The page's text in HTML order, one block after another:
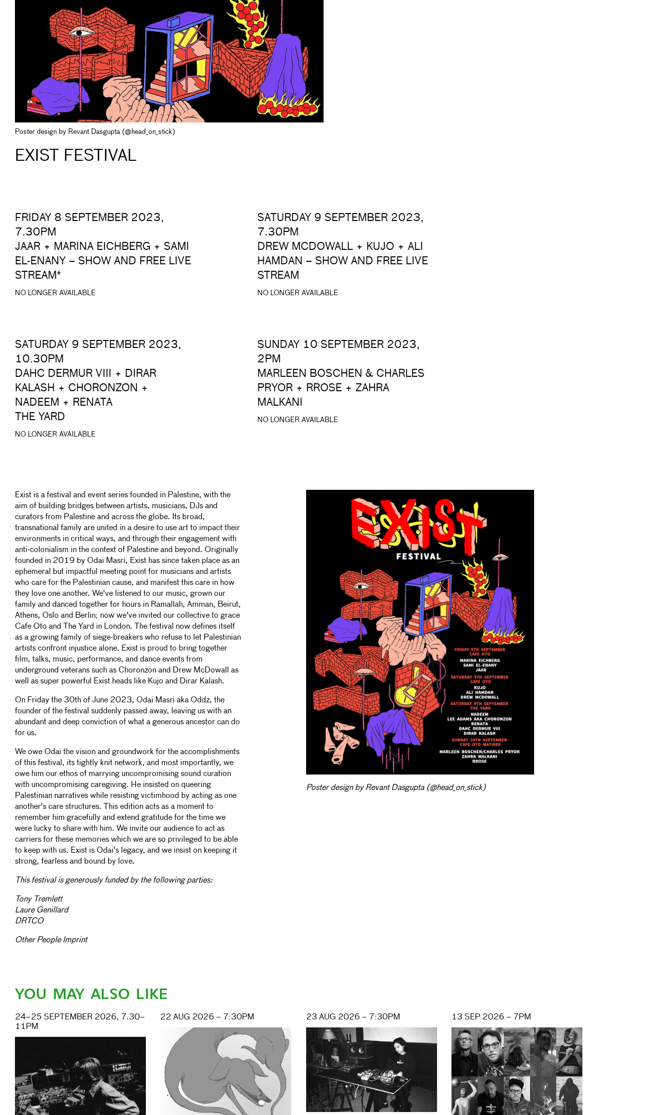
Poster design by Revant Dasgupta (@head_on_stick)
EXIST FESTIVAL
FRIDAY 8 SEPTEMBER 2023,
7.30PM
JAAR + MARINA EICHBERG + SAMI
EL-ENANY – SHOW AND FREE LIVE
STREAM*
NO LONGER AVAILABLE
SATURDAY 9 SEPTEMBER 2023,
7.30PM
DREW MCDOWALL + KUJO + ALI
HAMDAN – SHOW AND FREE LIVE
STREAM
NO LONGER AVAILABLE
SATURDAY 9 SEPTEMBER 2023,
10.30PM
DAHC DERMUR VIII + DIRAR
KALASH + CHORONZON +
NADEEM + RENATA
THE YARD
NO LONGER AVAILABLE
SUNDAY 10 SEPTEMBER 2023,
2PM
MARLEEN BOSCHEN & CHARLES
PRYOR + RROSE + ZAHRA
MALKANI
NO LONGER AVAILABLE
Exist is a festival and event series founded in Palestine, with the
aim of building bridges between artists, musicians, DJs and
curators from Palestine and across the globe. Its broad,
transnational family are united in a desire to use art to impact their
environments in critical ways, and through their engagement with
anti-colonialism in the context of Palestine and beyond. Originally
founded in 2019 by Odai Masri, Exist has since taken place as an
ephemeral but impactful meeting point for musicians and artists
who care for the Palestinian cause, and manifest this care in how
they love one another. We've listened to our music, grown our
family and danced together for hours in Ramallah, Amman, Beirut,
Athens, Oslo and Berlin; now we've invited our collective to grace
Cafe Oto and The Yard in London. The festival now defines itself
as a growing family of siege-breakers who refuse to let Palestinian
artists confront injustice alone. Exist is proud to bring together
film, talks, music, performance, and dance events from
underground veterans such as Choronzon and Drew McDowall as
well as super powerful Exist heads like Kujo and Dirar Kalash.
On Friday the 30th of June 2023, Odai Masri aka Oddz, the
founder of the festival suddenly passed away, leaving us with an
abundant and deep conviction of what a generous ancestor can do
for us.
We owe Odai the vision and groundwork for the accomplishments
of this festival, its tightly knit network, and most importantly, we
owe him our ethos of marrying uncompromising sound curation
with uncompromising caregiving. He insisted on queering
Palestinian narratives while resisting victimhood by acting as one
another's care structures. This edition acts as a moment to
remember him gracefully and extend gratitude for the time we
were lucky to share with him. We invite our audience to act as
carriers for these memories which we are so privileged to be able
to keep with us. Exist is Odai's legacy, and we insist on keeping it
strong, fearless and bound by love.
This festival is generously funded by the following parties:
Tony Tremlett
Laure Genillard
DRTCO
Other People Imprint
Poster design by Revant Dasgupta (@head_on_stick)
YOU MAY ALSO LIKE
24–25 SEPTEMBER 2026, 7.30–
11PM
22 AUG 2026 – 7:30PM 23 AUG 2026 – 7:30PM 13 SEP 2026 – 7PM